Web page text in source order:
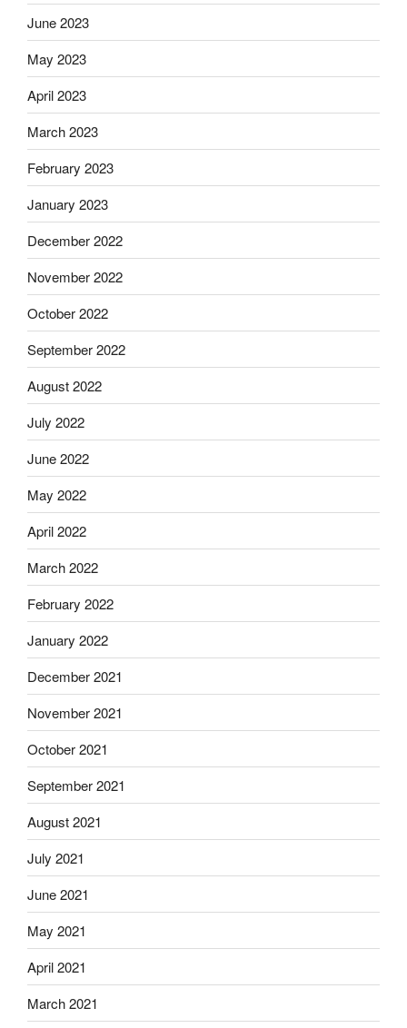
June 2023
May 2023
April 2023
March 2023
February 2023
January 2023
December 2022
November 2022
October 2022
September 2022
August 2022
July 2022
June 2022
May 2022
April 2022
March 2022
February 2022
January 2022
December 2021
November 2021
October 2021
September 2021
August 2021
July 2021
June 2021
May 2021
April 2021
March 2021